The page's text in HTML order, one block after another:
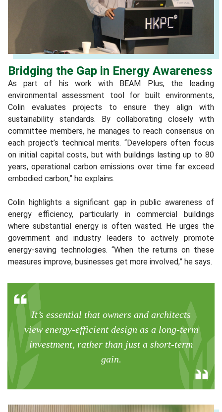
Bridging the Gap in Energy Awareness
As part of his work with BEAM Plus, the leading
environmental assessment tool for built environments,
Colin evaluates projects to ensure they align with
sustainability standards. By collaborating closely with
committee members, he manages to reach consensus on
each project’s technical merits. “Developers often focus
on initial capital costs, but with buildings lasting up to 80
years, operational carbon emissions over time far exceed
embodied carbon,” he explains.
Colin highlights a significant gap in public awareness of
energy efficiency, particularly in commercial buildings
where substantial energy is often wasted. He urges the
government and industry leaders to actively promote
energy-saving technologies. “When the returns on these
measures improve, businesses get more involved,” he says.
It’s essential that owners and architects
view energy-efficient design as a long-term
investment, rather than just a short-term
gain.